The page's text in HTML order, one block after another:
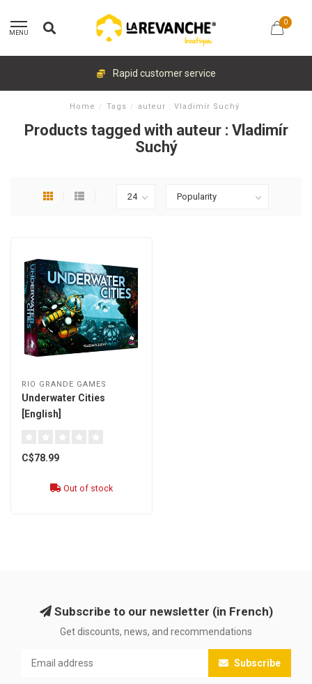
MENU
0
Rapid customer service
Home / Tags / auteur : Vladimír Suchý
Products tagged with auteur : Vladimír
Suchý
RIO GRANDE GAMES
Underwater Cities
[English]
C$78.99
Out of stock
Subscribe to our newsletter (in French)
Get discounts, news, and recommendations
Subscribe